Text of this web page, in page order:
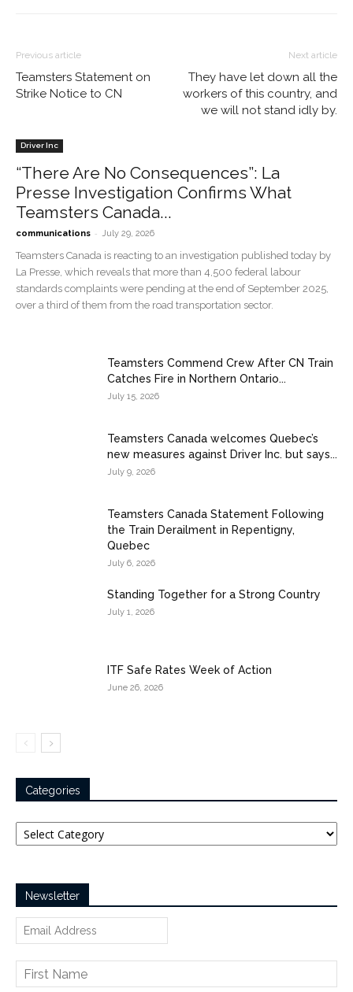
Previous article
Teamsters Statement on
Strike Notice to CN
Next article
They have let down all the
workers of this country, and
we will not stand idly by.
Driver Inc
“There Are No Consequences”: La
Presse Investigation Confirms What
Teamsters Canada...
communications - July 29, 2026
Teamsters Canada is reacting to an investigation published today by
La Presse, which reveals that more than 4,500 federal labour
standards complaints were pending at the end of September 2025,
over a third of them from the road transportation sector.
Teamsters Commend Crew After CN Train
Catches Fire in Northern Ontario...
July 15, 2026
Teamsters Canada welcomes Quebec’s
new measures against Driver Inc. but says...
July 9, 2026
Teamsters Canada Statement Following
the Train Derailment in Repentigny,
Quebec
July 6, 2026
Standing Together for a Strong Country
July 1, 2026
ITF Safe Rates Week of Action
June 26, 2026
Categories
Categories
Newsletter